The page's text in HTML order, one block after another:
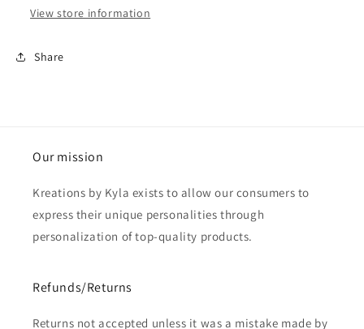
View store information
Share
Our mission
Kreations by Kyla exists to allow our consumers to
express their unique personalities through
personalization of top-quality products.
Refunds/Returns
Returns not accepted unless it was a mistake made by